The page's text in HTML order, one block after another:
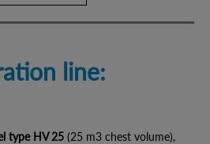
line:
type HV 25 (25 m3 chest volume),